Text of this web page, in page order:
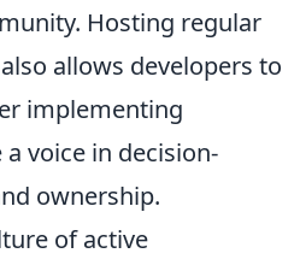
Hosting regular
allows developers to
implementing
voice in decision-
ownership.
of active